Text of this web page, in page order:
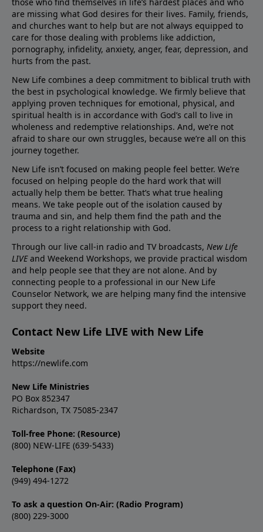
are missing what God desires for their lives. Family, friends,
and churches want to help but are not always equipped to
care for those dealing with problems like addiction,
pornography, infidelity, anxiety, anger, fear, depression, and
hurts from the past.
New Life combines a deep commitment to biblical truth with
the best in psychological knowledge. We firmly believe that
applying proven techniques for emotional, physical, and
spiritual health is in accordance with God’s call to live in
wholeness and redemptive relationships. And, we’re not
afraid to share our own struggles, because we’re all on this
journey together.
New Life isn’t focused on making people feel better. We’re
focused on helping people do the hard work that will
actually help them be better. That’s what true healing
means. We take people out of the isolation caused by
trauma and sin, and help them find the path and the
process to a right relationship with God.
Through our live call-in radio and TV broadcasts, New Life
LIVEand Weekend Workshops, we provide practical wisdom
and help people see that they are not alone. And by
connecting people to a professional in our New Life
Counselor Network, we are helping many find the intensive
support they need.
Contact New Life LIVE with New Life
Website
https://newlife.com
New Life Ministries
PO Box 852347
Richardson, TX 75085-2347
Toll-free Phone: (Resource)
(800) NEW-LIFE (639-5433)
Telephone (Fax)
(949) 494-1272
To ask a question On-Air: (Radio Program)
(800) 229-3000